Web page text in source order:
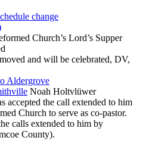
change
Church’s Lord’s Supper
and will be celebrated, DV,
Aldergrove
Noah Holtvlüwer
accepted the call extended to him
Church to serve as co-pastor.
calls extended to him by
County).